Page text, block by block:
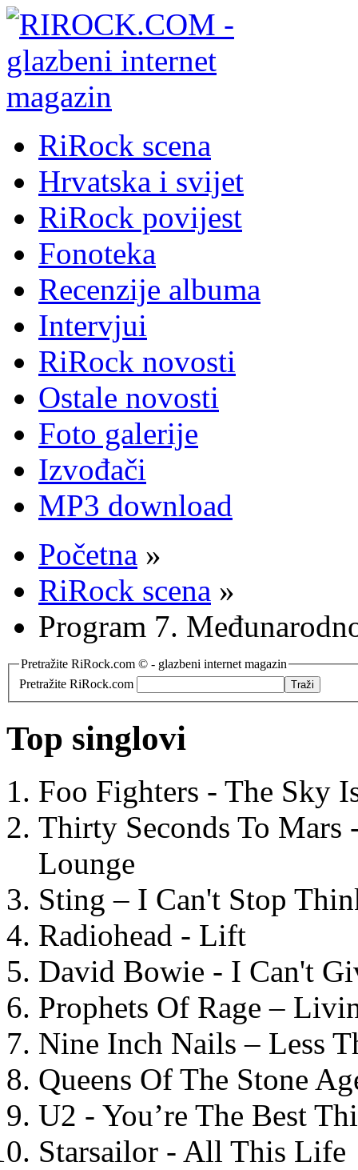
RiRock scena
Hrvatska i svijet
RiRock povijest
Fonoteka
Recenzije albuma
Intervjui
RiRock novosti
Ostale novosti
Foto galerije
Izvođači
MP3 download
Početna »
RiRock scena »
Program 7.
Pretražite RiRock.com © - glazbeni internet magazin
Pretražite RiRock.com
Top singlovi
Foo Fighters - The Sky
Thirty Seconds To
Lounge
Sting – I Can't Stop
Radiohead - Lift
David Bowie - I Can't
Prophets Of Rage –
Nine Inch Nails – Less
Queens Of The Stone
U2 - You’re The Best
Starsailor - All This Life